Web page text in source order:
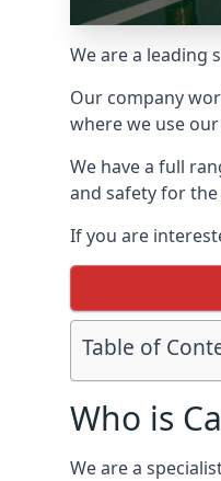
We are a leading
Our company
where we use
We have a full
and safety for
If you are
Table of
Who is
We are a